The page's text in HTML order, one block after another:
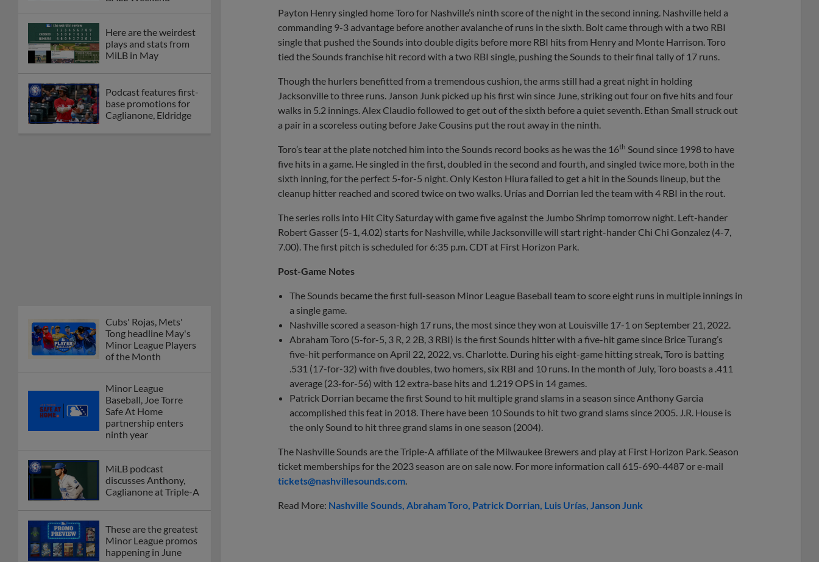
Here are the weirdest
plays and stats from
MiLB in May
Podcast features first-
base promotions for
Caglianone, Eldridge
Cubs' Rojas, Mets'
Tong headline May's
Minor League Players
of the Month
Minor League
Baseball, Joe Torre
Safe At Home
partnership enters
ninth year
MiLB podcast
discusses Anthony,
Caglianone at Triple-A
These are the greatest
Minor League promos
happening in June
Payton Henry singled home Toro for Nashville’s ninth score of the night in the second inning. Nashville held a
commanding 9-3 advantage before another avalanche of runs in the sixth. Bolt came through with a two RBI
single that pushed the Sounds into double digits before more RBI hits from Henry and Monte Harrison. Toro
tied the Sounds franchise hit record with a two RBI single, pushing the Sounds to their final tally of 17 runs.
Though the hurlers benefitted from a tremendous cushion, the arms still had a great night in holding
Jacksonville to three runs. Janson Junk picked up his first win since June, striking out four on five hits and four
walks in 5.2 innings. Alex Claudio followed to get out of the sixth before a quiet seventh. Ethan Small struck out
a pair in a scoreless outing before Jake Cousins put the rout away in the ninth.
Toro’s tear at the plate notched him into the Sounds record books as he was the 16th Sound since 1998 to have
five hits in a game. He singled in the first, doubled in the second and fourth, and singled twice more, both in the
sixth inning, for the perfect 5-for-5 night. Only Keston Hiura failed to get a hit in the Sounds lineup, but the
cleanup hitter reached and scored twice on two walks. Urías and Dorrian led the team with 4 RBI in the rout.
The series rolls into Hit City Saturday with game five against the Jumbo Shrimp tomorrow night. Left-hander
Robert Gasser (5-1, 4.02) starts for Nashville, while Jacksonville will start right-hander Chi Chi Gonzalez (4-7,
7.00). The first pitch is scheduled for 6:35 p.m. CDT at First Horizon Park.
Post-Game Notes
The Sounds became the first full-season Minor League Baseball team to score eight runs in multiple innings in
a single game.
Nashville scored a season-high 17 runs, the most since they won at Louisville 17-1 on September 21, 2022.
Abraham Toro (5-for-5, 3 R, 2 2B, 3 RBI) is the first Sounds hitter with a five-hit game since Brice Turang’s
five-hit performance on April 22, 2022, vs. Charlotte. During his eight-game hitting streak, Toro is batting
.531 (17-for-32) with five doubles, two homers, six RBI and 10 runs. In the month of July, Toro boasts a .411
average (23-for-56) with 12 extra-base hits and 1.219 OPS in 14 games.
Patrick Dorrian became the first Sound to hit multiple grand slams in a season since Anthony Garcia
accomplished this feat in 2018. There have been 10 Sounds to hit two grand slams since 2005. J.R. House is
the only Sound to hit three grand slams in one season (2004).
The Nashville Sounds are the Triple-A affiliate of the Milwaukee Brewers and play at First Horizon Park. Season
ticket memberships for the 2023 season are on sale now. For more information call 615-690-4487 or e-mail
tickets@nashvillesounds.com
Read More: Nashville Sounds Abraham Toro Patrick Dorrian Luis Urías Janson Junk